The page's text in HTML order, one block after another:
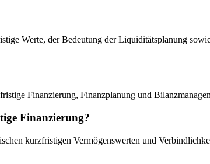
Werte, der Bedeutung der Liquiditätsplanung
Finanzierung, Finanzplanung und
Finanzierung?
kurzfristigen Vermögenswerten und